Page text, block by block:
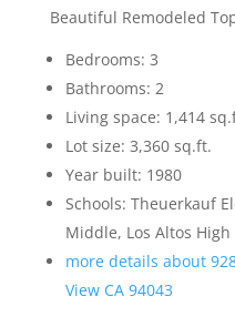
Beautiful Remodeled
Bedrooms: 3
Bathrooms: 2
Living space: 1,414
Lot size: 3,360 sq.ft.
Year built: 1980
Schools: Theuerkauf
Middle, Los Altos High
more details about
View CA 94043